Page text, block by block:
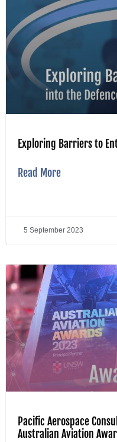
Exploring Barriers to
Read More
5 September 2023
Pacific Aerospace
Australian Aviation